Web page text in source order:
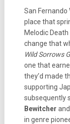
San
place that
Melodic
change that
Wild Sorrows
one that
they’d made
supporting
subsequently
Bewitcher and
in genre